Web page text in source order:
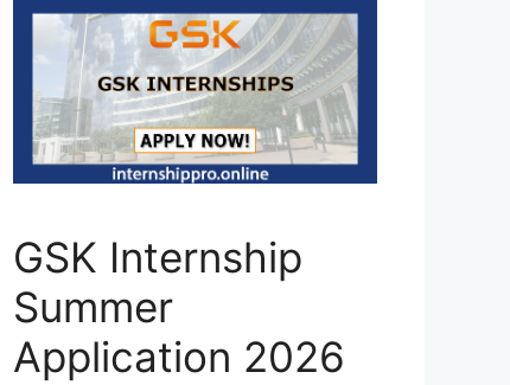
GSK Internship
Summer
Application 2026